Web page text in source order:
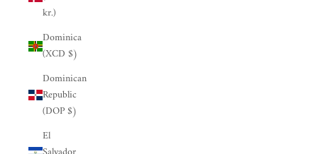
kr.)
Dominica
(XCD $)
Dominican
Republic
(DOP $)
El